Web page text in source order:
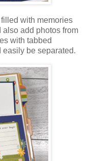
with memories
add photos from
with tabbed
be separated.